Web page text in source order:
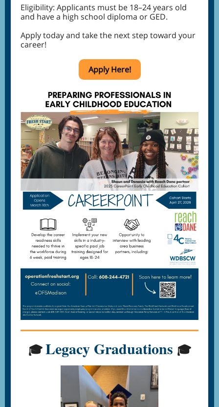
Eligibility: Applicants must be 18–24 years old
and have a high school diploma or GED.
Apply today and take the next step toward your
career!
Apply Here!
🎓Legacy Graduations 🎓